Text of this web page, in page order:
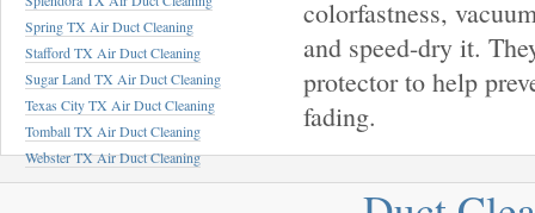
Spring TX Air Duct Cleaning
Stafford TX Air Duct Cleaning
Sugar Land TX Air Duct Cleaning
Texas City TX Air Duct Cleaning
Tomball TX Air Duct Cleaning
Webster TX Air Duct Cleaning
colorfastness,
and speed-dry it.
protector to help
fading.